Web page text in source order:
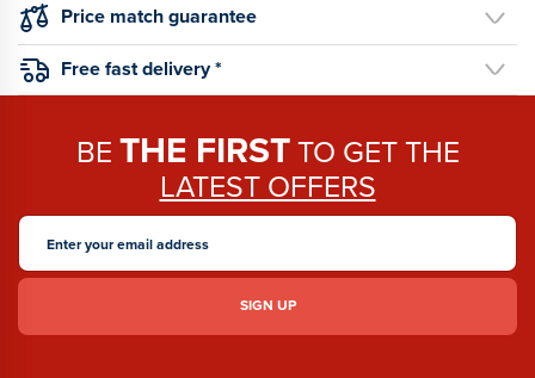
Price match guarantee
Free fast delivery *
BETHE FIRSTTO GET THE
LATEST OFFERS